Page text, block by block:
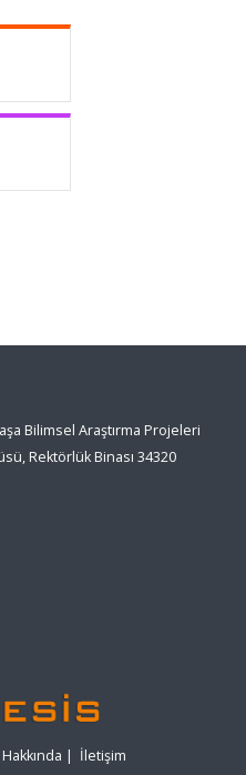
Bilimsel Araştırma Projeleri
Rektörlük Binası 34320
| İletişim